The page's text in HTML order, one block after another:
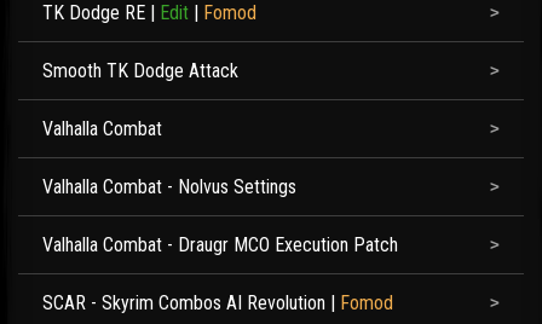
TK Dodge RE | Edit | Fomod
Smooth TK Dodge Attack
Valhalla Combat
Valhalla Combat - Nolvus Settings
Valhalla Combat - Draugr MCO Execution Patch
SCAR - Skyrim Combos AI Revolution | Fomod